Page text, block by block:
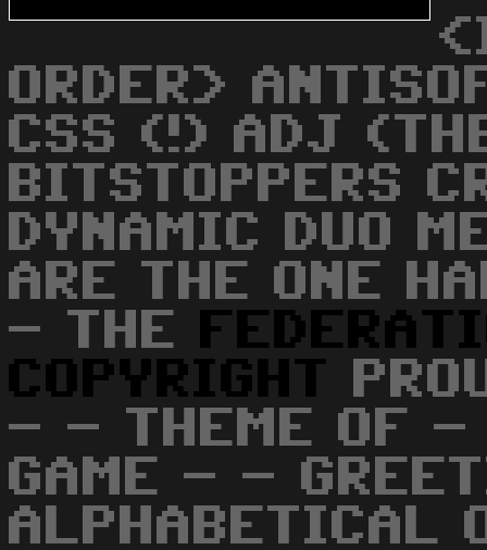
ORDER>
CSS (!) ADJ
BITSTOPPERS
DYNAMIC DUO
ARE THE ONE
- THE
COPYRIGHT
- - THEME OF
GAME - -
ALPHABETICAL